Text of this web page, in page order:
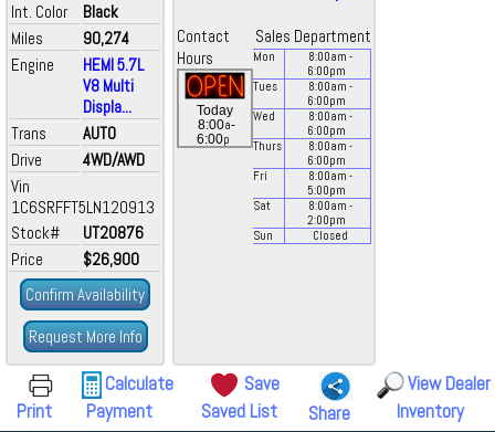
Int. Color
Black
Miles
90,274
Engine
HEMI 5.7L
V8 Multi
Displa...
Trans
AUTO
Drive
4WD/AWD
Vin
1C6SRFFT5LN120913
Stock#
UT20876
Price
$26,900
Confirm Availability
Request More Info
Contact
Sales Department
Hours
Today
8:00a-
6:00p
Mon 8:00am -
6:00pm
Tues
8:00am -
6:00pm
Wed
8:00am -
6:00pm
Thurs
8:00am -
6:00pm
Fri
8:00am -
5:00pm
Sat
8:00am -
2:00pm
Sun
Closed
Print
Calculate
Payment
Save
Saved List
Share
View Dealer
Inventory